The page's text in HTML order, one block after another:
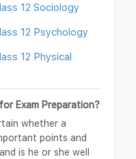
12 Sociology
12 Psychology
12 Physical
Exam Preparation?
whether a
points and
is he or she well